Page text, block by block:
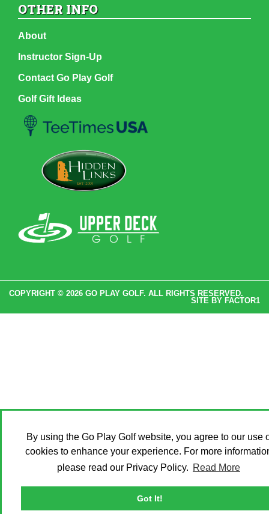
By using the Go Play Golf website, you agree to our use
cookies to enhance your experience. For more
please read our Privacy Policy. Read More
Got It!
OTHER INFO
About
Instructor Sign-Up
Contact Go Play Golf
Golf Gift Ideas
COPYRIGHT © 2026 GO PLAY GOLF. ALL RIGHTS RESERVED.
SITE BY FACTOR1